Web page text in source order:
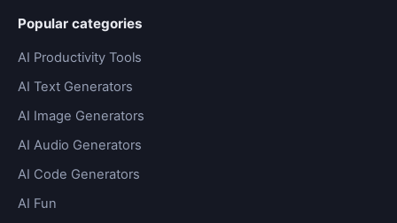
Popular categories
AI Productivity Tools
AI Text Generators
AI Image Generators
AI Audio Generators
AI Code Generators
AI Fun